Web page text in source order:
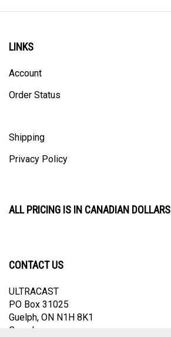
LINKS
Account
Order Status
Shipping
Privacy Policy
ALL PRICING IS IN CANADIAN DOLLARS
CONTACT US
ULTRACAST
PO Box 31025
Guelph, ON N1H 8K1
Canada